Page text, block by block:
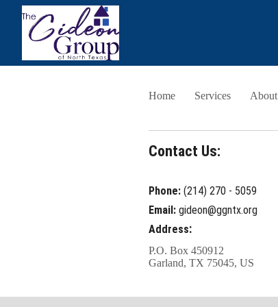
Home Services About
Contact Us:
Phone: (214) 270 - 5059
Email: gideon@ggntx.org
Address:
P.O. Box 450912
Garland, TX 75045, US